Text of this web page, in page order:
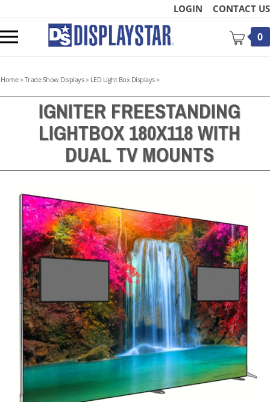
content
LOGIN CONTACT US
mobile
0
Home>Trade Show Displays> LED Light Box Displays>
IGNITER FREESTANDING
LIGHTBOX 180X118 WITH
DUAL TV MOUNTS